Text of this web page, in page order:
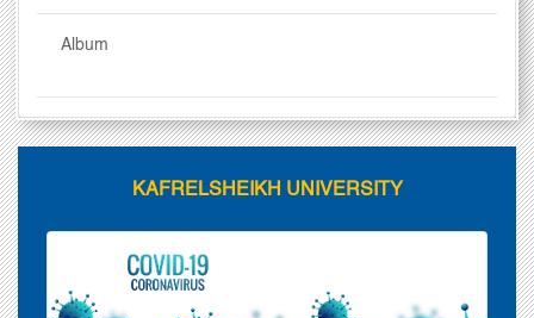
Album
KAFRELSHEIKH UNIVERSITY